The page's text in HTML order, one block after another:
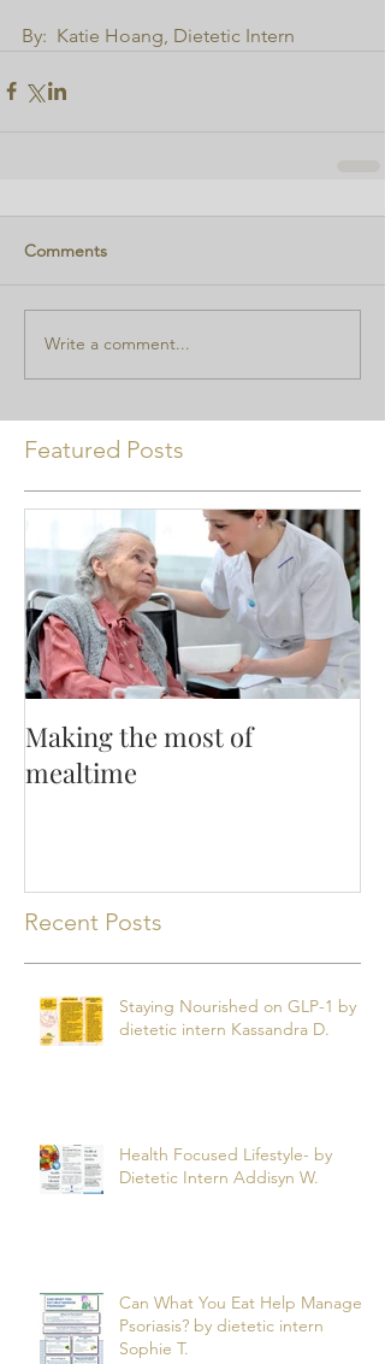
By:  Katie Hoang, Dietetic Intern
Comments
Write a comment...
Featured Posts
Making the most of
mealtime
Recent Posts
Staying Nourished on GLP-1 by
dietetic intern Kassandra D.
Health Focused Lifestyle- by
Dietetic Intern Addisyn W.
Can What You Eat Help Manage
Psoriasis? by dietetic intern
Sophie T.